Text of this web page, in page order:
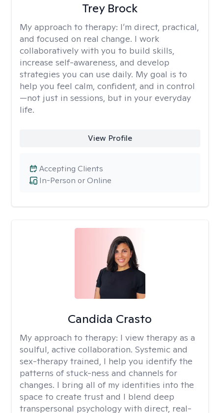
Trey Brock
My approach to therapy: I’m direct, practical,
and focused on real change. I work
collaboratively with you to build skills,
increase self-awareness, and develop
strategies you can use daily. My goal is to
help you feel calm, confident, and in control
—not just in sessions, but in your everyday
life.
View Profile
In-Person or Online
Accepting Clients
Candida Crasto
My approach to therapy: I view therapy as a
soulful, active collaboration. Systemic and
sex-therapy trained, I help you identify the
patterns of stuck-ness and channels for
changes. I bring all of my identities into the
space to create trust and I blend deep
transpersonal psychology with direct, real-